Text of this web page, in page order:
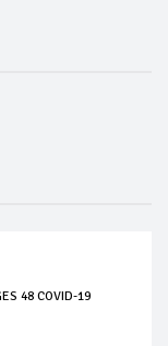
48 COVID-19